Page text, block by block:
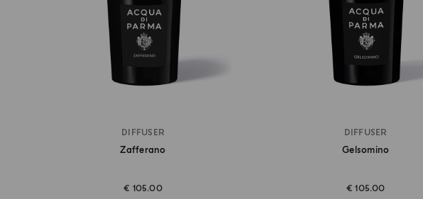
DIFFUSER
Zafferano
€ 105.00
DIFFUSER
Gelsomino
€ 105.00